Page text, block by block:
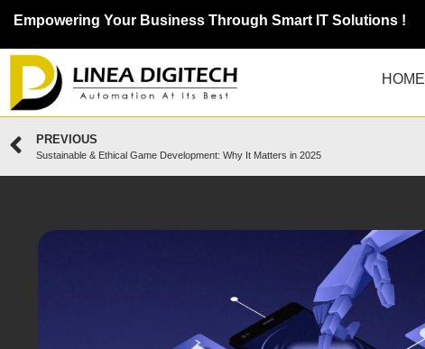
Empowering Your Business Through Smart IT Solutions !
HOME
PREVIOUS
Sustainable & Ethical Game Development: Why It Matters in 2025